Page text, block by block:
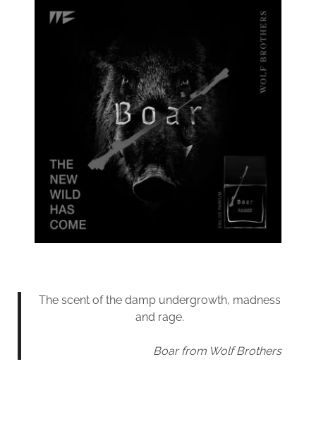
The scent of the damp undergrowth, madness
and rage.
Boar from Wolf Brothers